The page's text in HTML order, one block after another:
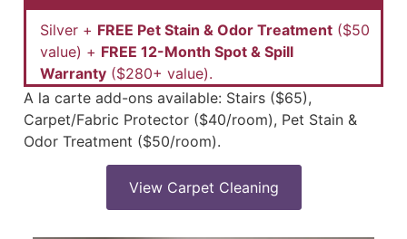
Silver + FREE Pet Stain & Odor Treatment ($50
value) + FREE 12-Month Spot & Spill
Warranty ($280+ value).
A la carte add-ons available: Stairs ($65),
Carpet/Fabric Protector ($40/room), Pet Stain &
Odor Treatment ($50/room).
View Carpet Cleaning